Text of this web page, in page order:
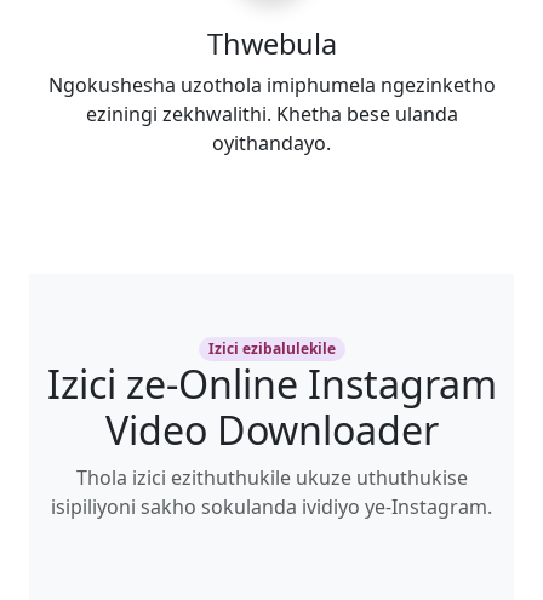
Thwebula
Ngokushesha uzothola imiphumela ngezinketho
eziningi zekhwalithi. Khetha bese ulanda
oyithandayo.
Izici ezibalulekile
Izici ze-Online Instagram
Video Downloader
Thola izici ezithuthukile ukuze uthuthukise
isipiliyoni sakho sokulanda ividiyo ye-Instagram.